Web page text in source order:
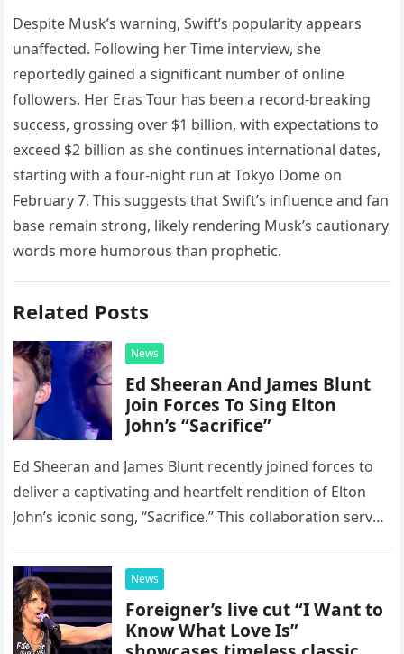
Despite Musk’s warning, Swift’s popularity appears
unaffected. Following her Time interview, she
reportedly gained a significant number of online
followers. Her Eras Tour has been a record-breaking
success, grossing over $1 billion, with expectations to
exceed $2 billion as she continues international dates,
starting with a four-night run at Tokyo Dome on
February 7. This suggests that Swift’s influence and fan
base remain strong, likely rendering Musk’s cautionary
words more humorous than prophetic.
Related Posts
News
Ed Sheeran And James Blunt
Join Forces To Sing Elton
John’s “Sacrifice”
Ed Sheeran and James Blunt recently joined forces to
deliver a captivating and heartfelt rendition of Elton
John’s iconic song, “Sacrifice.” This collaboration serves
possessed…
News
Foreigner’s live cut “I Want to
Know What Love Is”